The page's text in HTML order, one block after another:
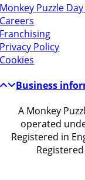
Monkey Puzzle
Careers
Franchising
Privacy Policy
Cookies
Business
A Monkey
operated
Registered in